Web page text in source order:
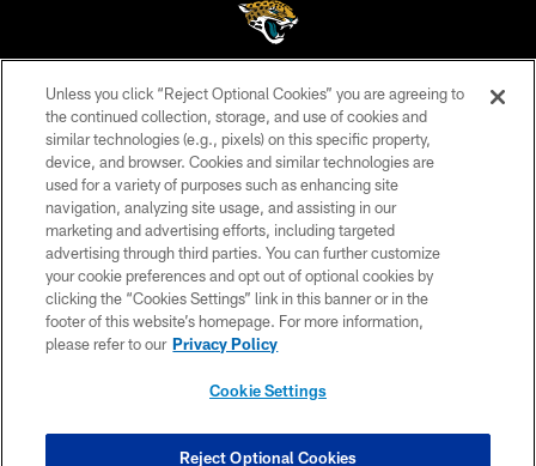
©2026 Jacksonville Jaguars, LLC. All Rights Reserved.
PRIVACY POLICY
ACCESSIBILITY
CONTACT US
SITE MAP
AD CHOICES
YOUR PRIVACY CHOICES
Unless you click “Reject Optional Cookies” you are agreeing to
the continued collection, storage, and use of cookies and
similar technologies (e.g., pixels) on this specific property,
device, and browser. Cookies and similar technologies are
used for a variety of purposes such as enhancing site
navigation, analyzing site usage, and assisting in our
marketing and advertising efforts, including targeted
advertising through third parties. You can further customize
your cookie preferences and opt out of optional cookies by
clicking the “Cookies Settings” link in this banner or in the
footer of this website’s homepage. For more information,
please refer to our Privacy Policy
Cookie Settings
Reject Optional Cookies